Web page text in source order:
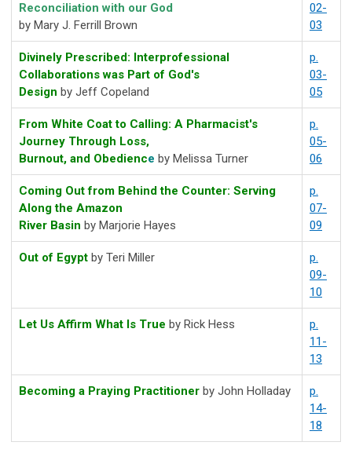
Reconciliation with our God
by Mary J. Ferrill Brown
02-
03
Divinely Prescribed: Interprofessional
Collaborations was Part of God's
Design by Jeff Copeland
p.
03-
05
From White Coat to Calling: A Pharmacist's
Journey Through Loss,
Burnout, and Obedience by Melissa Turner
p.
05-
06
Coming Out from Behind the Counter: Serving
Along the Amazon
River Basin by Marjorie Hayes
p.
07-
09
Out of Egypt by Teri Miller
p.
09-
10
Let Us Affirm What Is True by Rick Hess
p.
11-
13
Becoming a Praying Practitioner by John Holladay
p.
14-
18